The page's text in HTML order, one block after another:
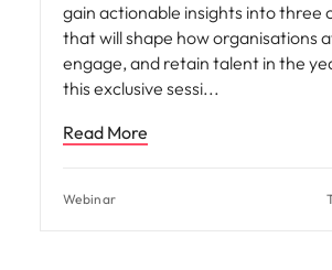
gain actionable insights into three
that will shape how organisations
engage, and retain talent in the
this exclusive sessi
Read More
Webinar